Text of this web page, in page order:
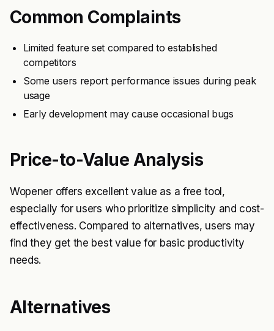
Common Complaints
Limited feature set compared to established
competitors
Some users report performance issues during peak
usage
Early development may cause occasional bugs
Price-to-Value Analysis
Wopener offers excellent value as a free tool,
especially for users who prioritize simplicity and cost-
effectiveness. Compared to alternatives, users may
find they get the best value for basic productivity
needs.
Alternatives